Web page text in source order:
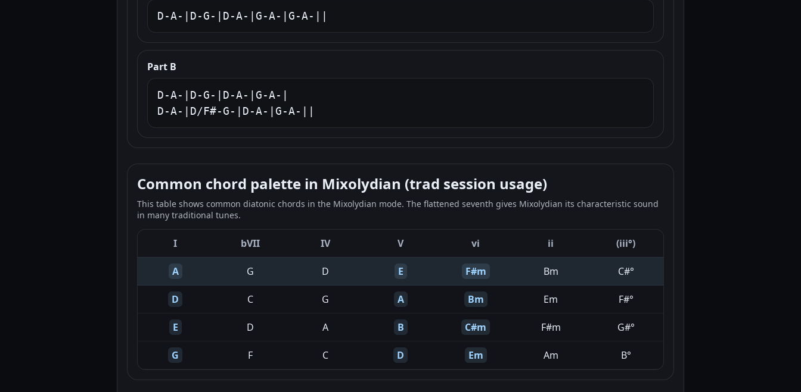
D-A-|D-G-|D-A-|G-A-|G-A-||
Part B
D-A-|D-G-|D-A-|G-A-|
D-A-|D/F#-G-|D-A-|G-A-||
Common chord palette in Mixolydian (trad session usage)
This table shows common diatonic chords in the Mixolydian mode. The flattened seventh gives Mixolydian its characteristic sound
in many traditional tunes.
I bVII IV V vi ii (iii°)
A G D E F#m Bm C#°
D C G A Bm Em F#°
E D A B C#m F#m G#°
G F C D Em Am B°